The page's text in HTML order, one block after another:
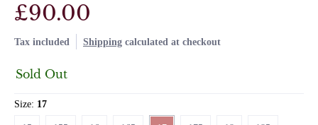
£90.00
Tax included Shipping calculated at checkout
Sold Out
Size: 17
17